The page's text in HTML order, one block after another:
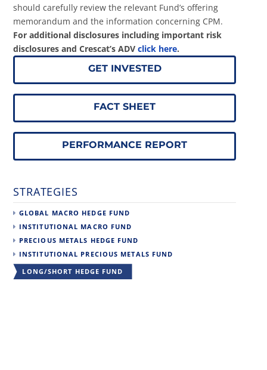
should carefully review the relevant Fund’s offering
memorandum and the information concerning CPM.
For additional disclosures including important risk
disclosures and Crescat’s ADVclick here.
GET INVESTED
FACT SHEET
PERFORMANCE REPORT
STRATEGIES
GLOBAL MACRO HEDGE FUND
INSTITUTIONAL MACRO FUND
PRECIOUS METALS HEDGE FUND
INSTITUTIONAL PRECIOUS METALS FUND
LONG/SHORT HEDGE FUND